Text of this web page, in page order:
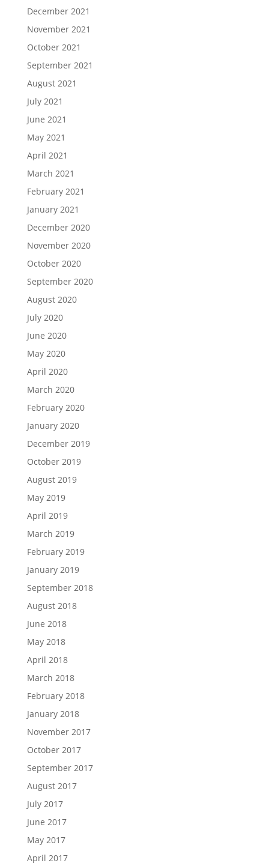
December 2021
November 2021
October 2021
September 2021
August 2021
July 2021
June 2021
May 2021
April 2021
March 2021
February 2021
January 2021
December 2020
November 2020
October 2020
September 2020
August 2020
July 2020
June 2020
May 2020
April 2020
March 2020
February 2020
January 2020
December 2019
October 2019
August 2019
May 2019
April 2019
March 2019
February 2019
January 2019
September 2018
August 2018
June 2018
May 2018
April 2018
March 2018
February 2018
January 2018
November 2017
October 2017
September 2017
August 2017
July 2017
June 2017
May 2017
April 2017